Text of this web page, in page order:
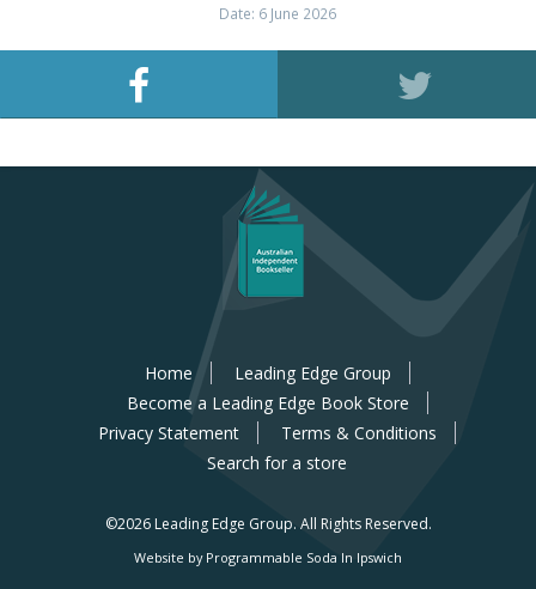
Date: 6 June 2026
Home
Leading Edge Group
Become a Leading Edge Book Store
Privacy Statement
Terms & Conditions
Search for a store
©2026 Leading Edge Group. All Rights Reserved.
Website by Programmable Soda In Ipswich